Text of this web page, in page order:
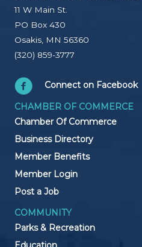
11 W Main St.
PO Box 430
Osakis, MN 56360
(320) 859-3777
Connect on Facebook
CHAMBER OF COMMERCE
Chamber Of Commerce
Business Directory
Member Benefits
Member Login
Post a Job
COMMUNITY
Parks & Recreation